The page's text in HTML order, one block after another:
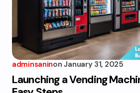
adminsaninon January 31, 2025
Launching a Vending